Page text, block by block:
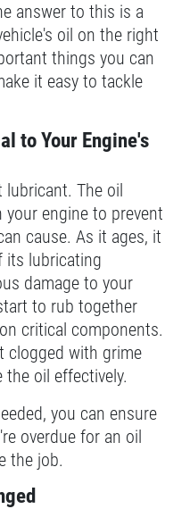
Service
Click for details
Purchase
Click for details
for details
for details
CHANGE &
EMAIL
answer to this is a
oil on the right
things you can
it easy to tackle
to Your Engine's
lubricant. The oil
engine to prevent
cause. As it ages, it
its lubricating
damage to your
to rub together
critical components.
clogged with grime
oil effectively.
you can ensure
overdue for an oil
the job.